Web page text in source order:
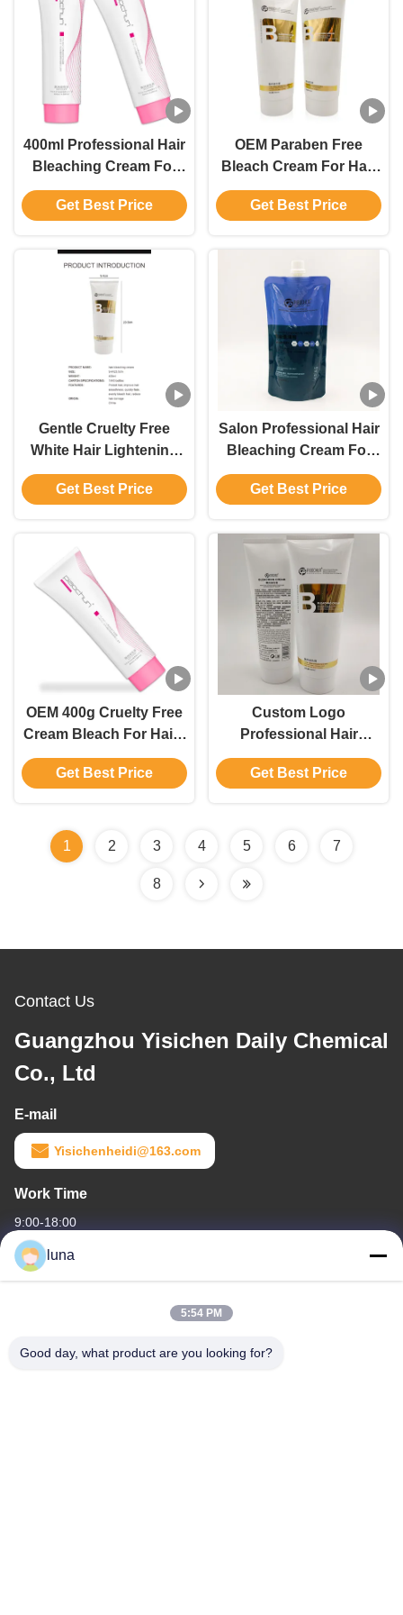
400ml Professional Hair
Bleaching Cream For
Men And Women Up To
9 Levels
Get Best Price
OEM Paraben Free
Bleach Cream For Hair
Color With Ammonium
Hydroxide
Get Best Price
Gentle Cruelty Free
White Hair Lightening
Cream Salon Use For
Men And Women
Get Best Price
Salon Professional Hair
Bleaching Cream For
Hair Revitalization
GMPC Certified
Get Best Price
OEM 400g Cruelty Free
Cream Bleach For Hair ,
9 Levels Hair Colour
Remover Cream
Get Best Price
Custom Logo
Professional Hair
Bleaching Cream for
Decoloring With 1:1.5
Get Best Price
1 2 3 4 5 6 7
8
Contact Us
Guangzhou Yisichen Daily Chemical
Co., Ltd
E-mail
Yisichenheidi@163.com
Work Time
9:00-18:00
Our Address
No 43.You Tang South Street ,Bai Yun Dist,Guang Zhou
luna
5:54 PM
Good day, what product are you looking for?